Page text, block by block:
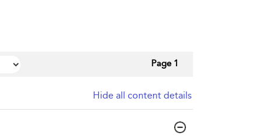
Page 1
Hide all content details